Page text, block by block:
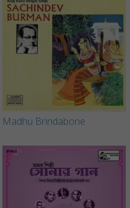
Madhu Brindabone